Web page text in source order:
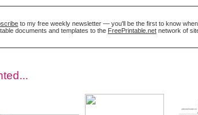
to my free weekly newsletter — you'll be the first to know
documents and templates to the FreePrintable.net network of